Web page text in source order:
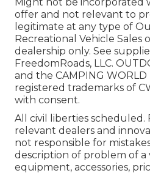
offer and not relevant to
legitimate at any type of
Recreational Vehicle Sales
dealership only. See
FreedomRoads, LLC.
and the CAMPING
registered trademarks of
with consent.
All civil liberties scheduled.
relevant dealers and
not responsible for
description of problem of a
equipment, accessories,